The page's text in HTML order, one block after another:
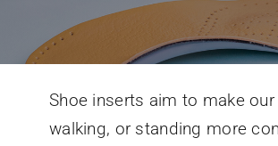
Conditions We Treat
Services
Shoe inserts aim to make our
walking, or standing more